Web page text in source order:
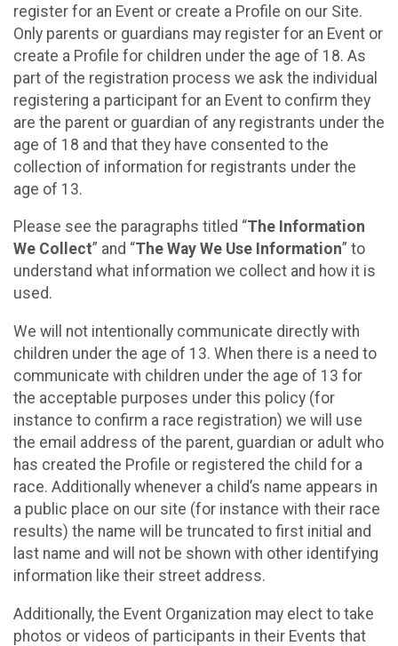
register for an Event or create a Profile on our Site.
Only parents or guardians may register for an Event or
create a Profile for children under the age of 18. As
part of the registration process we ask the individual
registering a participant for an Event to confirm they
are the parent or guardian of any registrants under the
age of 18 and that they have consented to the
collection of information for registrants under the
age of 13.
Please see the paragraphs titled “The Information
We Collect” and “The Way We Use Information” to
understand what information we collect and how it is
used.
We will not intentionally communicate directly with
children under the age of 13. When there is a need to
communicate with children under the age of 13 for
the acceptable purposes under this policy (for
instance to confirm a race registration) we will use
the email address of the parent, guardian or adult who
has created the Profile or registered the child for a
race. Additionally whenever a child’s name appears in
a public place on our site (for instance with their race
results) the name will be truncated to first initial and
last name and will not be shown with other identifying
information like their street address.
Additionally, the Event Organization may elect to take
photos or videos of participants in their Events that